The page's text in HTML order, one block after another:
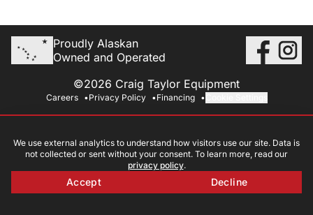
Proudly Alaskan
Owned and Operated
©2026 Craig Taylor Equipment
Careers Privacy Policy Financing
We use external analytics to understand how visitors use our site. Data is
not collected or sent without your consent. To learn more, read our
privacy policy.
Accept Decline